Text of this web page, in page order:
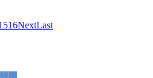
16NextLast